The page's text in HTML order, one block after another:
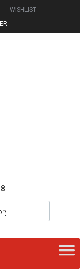
WISHLIST